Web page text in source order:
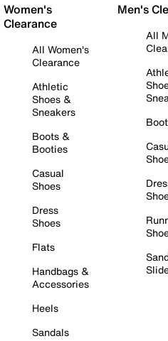
Women's
Clearance
All Women's
Clearance
Athletic
Shoes &
Sneakers
Boots &
Booties
Casual
Shoes
Dress
Shoes
Flats
Handbags &
Accessories
Heels
Sandals
Men's
All